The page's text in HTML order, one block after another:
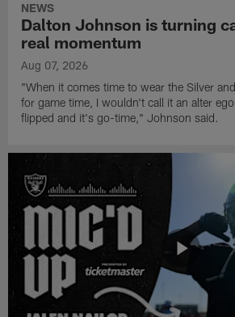
NEWS
Dalton Johnson is turning
real momentum
Aug 07, 2026
"When it comes time to wear the Silver
for game time, I wouldn't call it an alter
flipped and it's go-time," Johnson said.